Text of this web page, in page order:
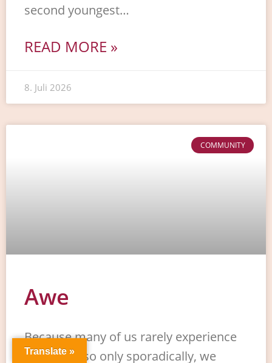
second youngest…
READ MORE »
8. Juli 2026
COMMUNITY
Awe
Because many of us rarely experience
awe or do so only sporadically, we
Translate »